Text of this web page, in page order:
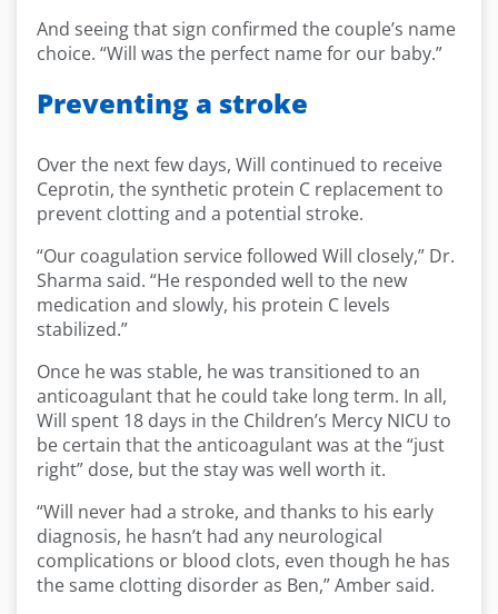
And seeing that sign confirmed the couple’s name
choice. “Will was the perfect name for our baby.”
Preventing a stroke
Over the next few days, Will continued to receive
Ceprotin, the synthetic protein C replacement to
prevent clotting and a potential stroke.
“Our coagulation service followed Will closely,” Dr.
Sharma said. “He responded well to the new
medication and slowly, his protein C levels
stabilized.”
Once he was stable, he was transitioned to an
anticoagulant that he could take long term. In all,
Will spent 18 days in the Children’s Mercy NICU to
be certain that the anticoagulant was at the “just
right” dose, but the stay was well worth it.
“Will never had a stroke, and thanks to his early
diagnosis, he hasn’t had any neurological
complications or blood clots, even though he has
the same clotting disorder as Ben,” Amber said.